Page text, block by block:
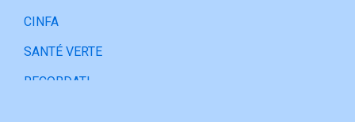
CINFA
SANTÉ VERTE
RECORDATI